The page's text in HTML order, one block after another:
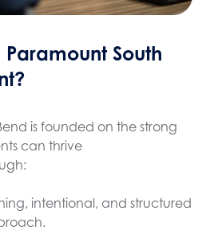
South
is founded on the strong
can thrive
intentional, and structured